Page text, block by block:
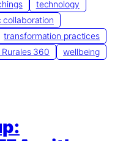
technology
collaboration
transformation practices
360
wellbeing